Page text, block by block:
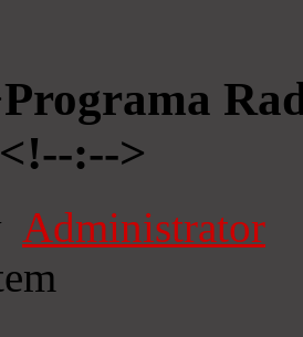
:-->
Administrator